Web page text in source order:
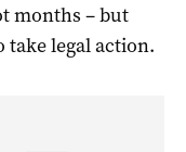
months – but
take legal action.